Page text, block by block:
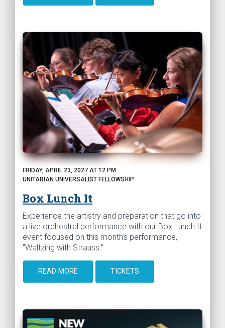
FRIDAY, APRIL 23, 2027 AT 12 PM
UNITARIAN UNIVERSALIST FELLOWSHIP
Box Lunch It
Experience the artistry and preparation that go into
a live orchestral performance with our Box Lunch It
event focused on this month's performance,
"Waltzing with Strauss."
READ MORE TICKETS